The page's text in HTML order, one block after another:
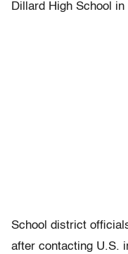
Dillard High School
School district
after contacting U.S.